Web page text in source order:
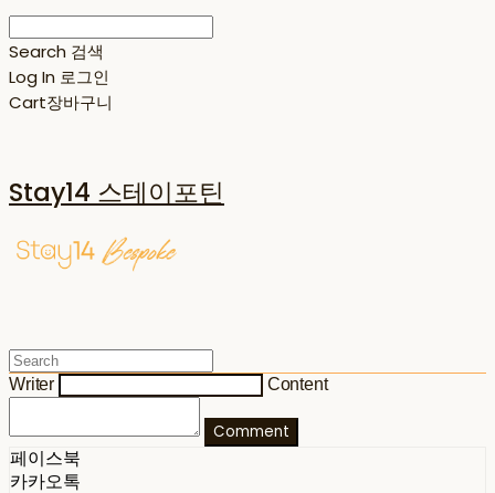
Search 검색
Log In 로그인
Cart장바구니
Stay14 스테이포틴
Writer Content
Comment
페이스북
카카오톡